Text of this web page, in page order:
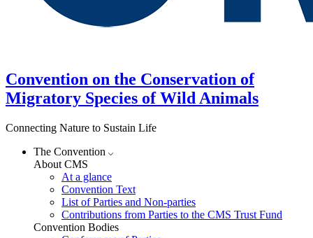
Convention on the Conservation of
Migratory Species of Wild Animals
Connecting Nature to Sustain Life
The Convention
About CMS
At a glance
Convention Text
List of Parties and Non-parties
Contributions from Parties to the CMS Trust Fund
Convention Bodies